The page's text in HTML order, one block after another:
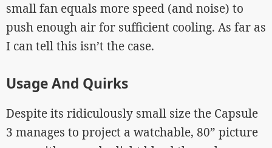
small fan equals more speed (and noise) to
push enough air for sufficient cooling. As far as
I can tell this isn’t the case.
Usage And Quirks
Despite its ridiculously small size the Capsule
3 manages to project a watchable, 80” picture